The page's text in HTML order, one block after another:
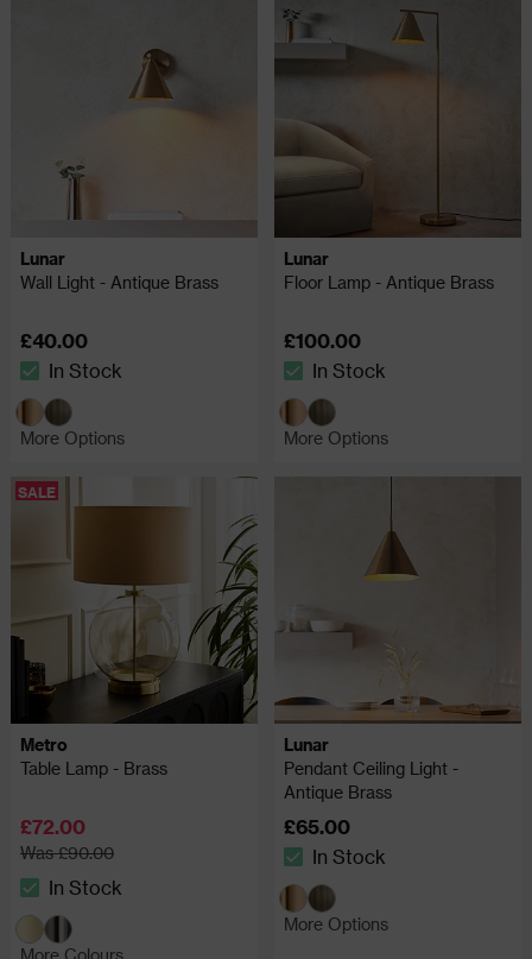
Lunar
Wall Light - Antique Brass
£40.00
The stock status is In Stock
In Stock
More Options
Lunar
Floor Lamp - Antique Brass
£100.00
The stock status is In Stock
In Stock
More Options
SALE
Metro
Table Lamp - Brass
£72.00
Was £90.00
The stock status is In Stock
In Stock
More Colours
Lunar
Pendant Ceiling Light -
Antique Brass
£65.00
The stock status is In Stock
In Stock
More Options